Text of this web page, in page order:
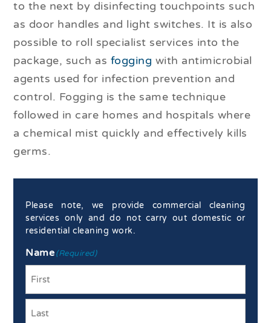
to the next by disinfecting touchpoints such
as door handles and light switches. It is also
possible to roll specialist services into the
package, such as fogging with antimicrobial
agents used for infection prevention and
control. Fogging is the same technique
followed in care homes and hospitals where
a chemical mist quickly and effectively kills
germs.
Please note, we provide commercial cleaning
services only and do not carry out domestic or
residential cleaning work.
Name(Required)
First